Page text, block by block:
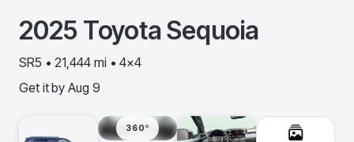
2025 ToyotaSequoia
SR5 • 21,444 mi • 4x4
Get it by Aug 9
360º